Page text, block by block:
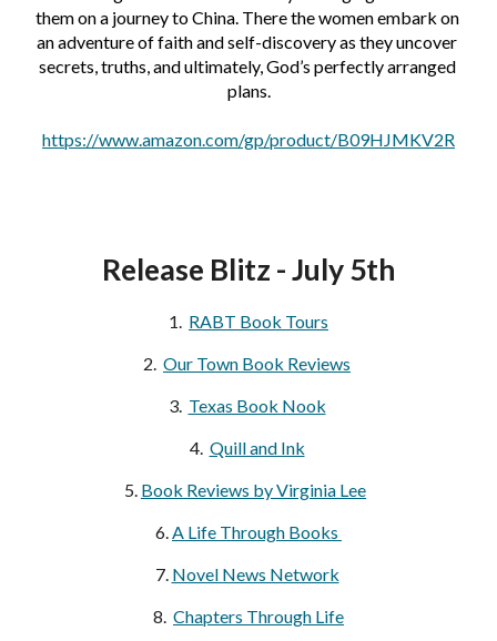
them on a journey to China. There the women embark on
an adventure of faith and self-discovery as they uncover
secrets, truths, and ultimately, God’s perfectly arranged
plans.
https://www.amazon.com/gp/product/B09HJMKV2R
Release Blitz - July 5th
1. RABT Book Tours
2. Our Town Book Reviews
3. Texas Book Nook
4. Quill and Ink
5. Book Reviews by Virginia Lee
6. A Life Through Books
7. Novel News Network
8. Chapters Through Life